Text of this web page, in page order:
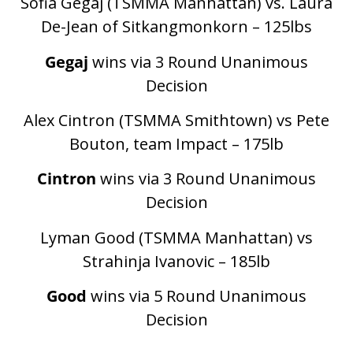
De-Jean of Sitkangmonkorn – 125lbs
Gegaj wins via 3 Round Unanimous
Decision
Alex Cintron (TSMMA Smithtown) vs Pete
Bouton, team Impact – 175lb
Cintron wins via 3 Round Unanimous
Decision
Lyman Good (TSMMA Manhattan) vs
Strahinja Ivanovic – 185lb
Good wins via 5 Round Unanimous
Decision